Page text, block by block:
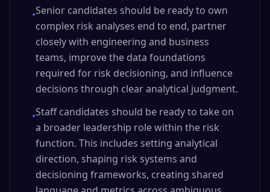
•Senior candidates should be ready to own
complex risk analyses end to end, partner
closely with engineering and business
teams, improve the data foundations
required for risk decisioning, and influence
decisions through clear analytical judgment.
•Staff candidates should be ready to take on
a broader leadership role within the risk
function. This includes setting analytical
direction, shaping risk systems and
decisioning frameworks, creating shared